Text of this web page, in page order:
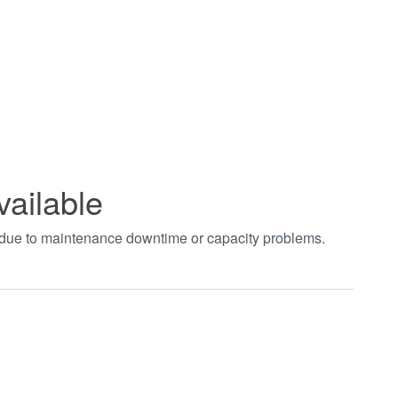
to maintenance downtime or capacity problems.